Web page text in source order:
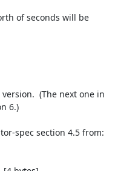
of seconds will be
(The next one in
6.)
spec section 4.5 from: